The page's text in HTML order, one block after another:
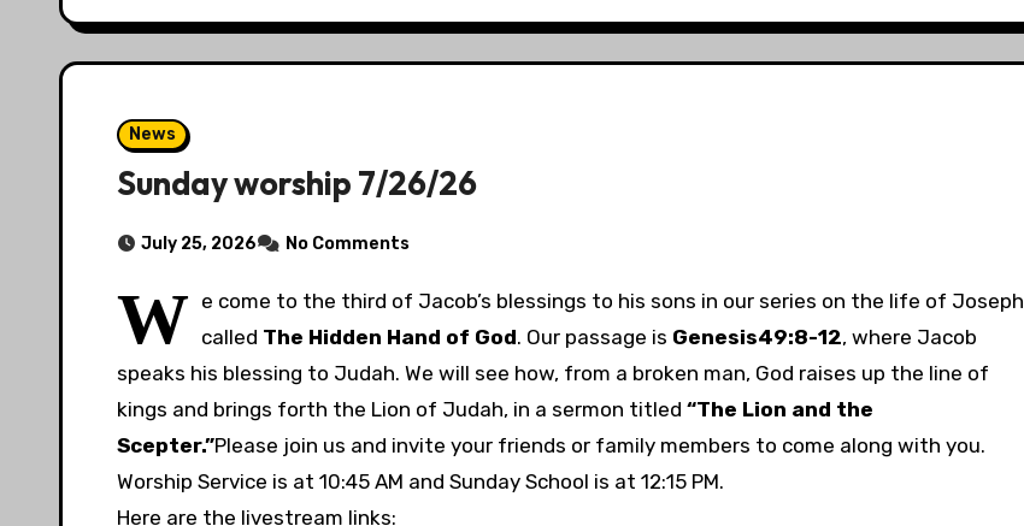
News
Sunday worship 7/26/26
July 25, 2026 No Comments
W e come to the third of Jacob’s blessings to his sons in our series on the life of Joseph
called The Hidden Hand of God. Our passage is Genesis49:8-12, where Jacob
speaks his blessing to Judah. We will see how, from a broken man, God raises up the line of
kings and brings forth the Lion of Judah, in a sermon titled “The Lion and the
Scepter.”Please join us and invite your friends or family members to come along with you.
Worship Service is at 10:45 AM and Sunday School is at 12:15 PM.
Here are the livestream links: